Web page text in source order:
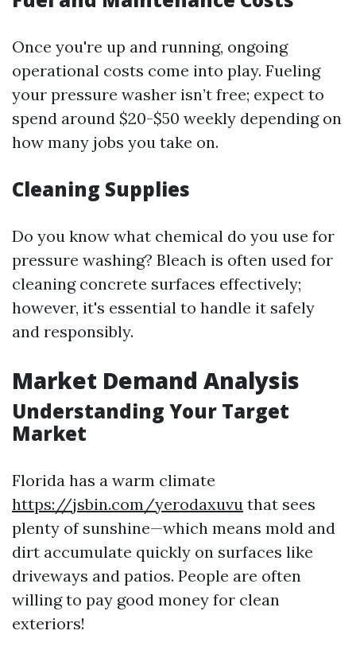
Once you're up and running, ongoing
operational costs come into play. Fueling
your pressure washer isn’t free; expect to
spend around $20-$50 weekly depending on
how many jobs you take on.
Cleaning Supplies
Do you know what chemical do you use for
pressure washing? Bleach is often used for
cleaning concrete surfaces effectively;
however, it's essential to handle it safely
and responsibly.
Market Demand Analysis
Understanding Your Target
Market
Florida has a warm climate
https://jsbin.com/yerodaxuvu that sees
plenty of sunshine—which means mold and
dirt accumulate quickly on surfaces like
driveways and patios. People are often
willing to pay good money for clean
exteriors!